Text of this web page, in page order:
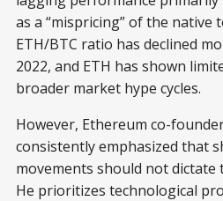
as a “mispricing” of the native
ETH/BTC ratio has declined
2022, and ETH has shown
broader market hype cycles.
However, Ethereum co-
consistently emphasized that
movements should not dictate
He prioritizes technological